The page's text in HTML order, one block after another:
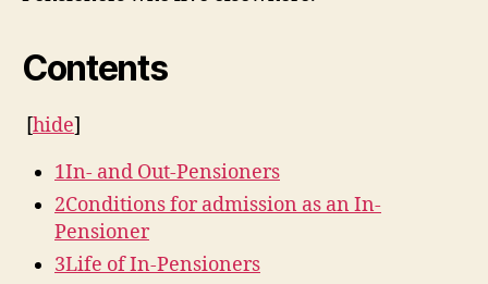
Contents
[hide]
1In- and Out-Pensioners
2Conditions for admission as an In-
Pensioner
3Life of In-Pensioners